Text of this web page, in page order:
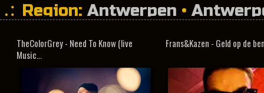
Region: Antwerpen •
TheColorGrey - Need To Know (live
Music...
Frans&Kazen - Geld op de